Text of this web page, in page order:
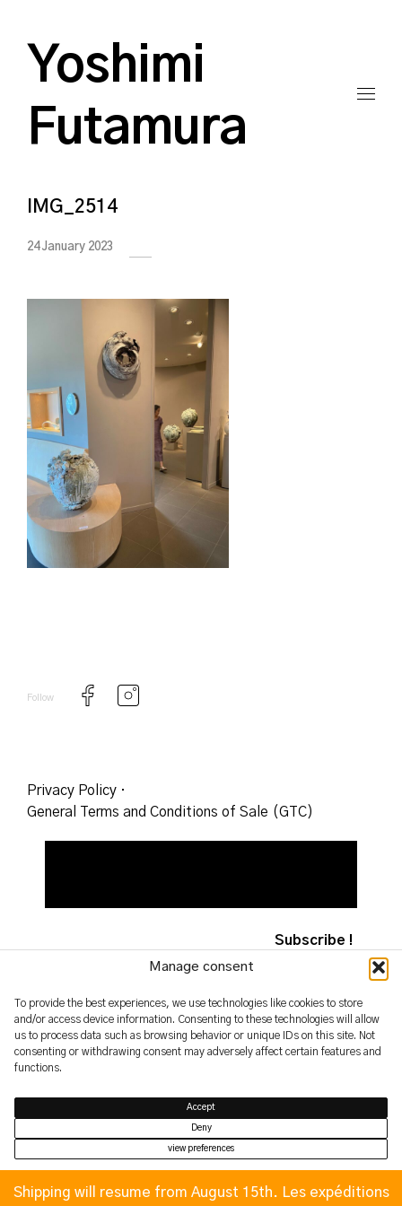
Manage consent
To provide the best experiences, we use technologies like cookies to store
and/or access device information. Consenting to these technologies will allow
us to process data such as browsing behavior or unique IDs on this site. Not
consenting or withdrawing consent may adversely affect certain features and
functions.
Accept
Deny
view preferences
Yoshimi
Futamura
IMG_2514
24 January 2023
Follow
Privacy Policy ·
General Terms and Conditions of Sale (GTC)
2026 – yoshimifutamura.com
© by evren.fyi
Shipping will resume from August 15th. Les expéditions